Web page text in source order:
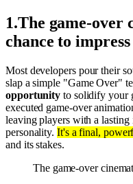
1.The game-over
chance to impress
Most developers pour their
slap a simple "Game Over"
opportunity to solidify your
executed game-over
leaving players with a
personality. It's a final,
and its stakes.
The game-over